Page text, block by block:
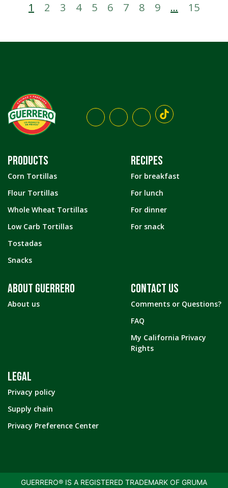
1 2 3 4 5 6 7 8 9 … 15
PRODUCTS
Corn Tortillas
Flour Tortillas
Whole Wheat Tortillas
Low Carb Tortillas
Tostadas
Snacks
RECIPES
For breakfast
For lunch
For dinner
For snack
ABOUT GUERRERO
About us
CONTACT US
Comments or Questions?
FAQ
My California Privacy
Rights
LEGAL
Privacy policy
Supply chain
Privacy Preference Center
GUERRERO® IS A REGISTERED TRADEMARK OF GRUMA